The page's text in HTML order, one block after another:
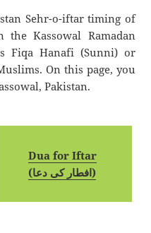
Sehr-o-iftar timing of
Kassowal Ramadan
Fiqa Hanafi (Sunni) or
On this page, you
Pakistan.
Dua for Iftar
(افطار کی دعا)